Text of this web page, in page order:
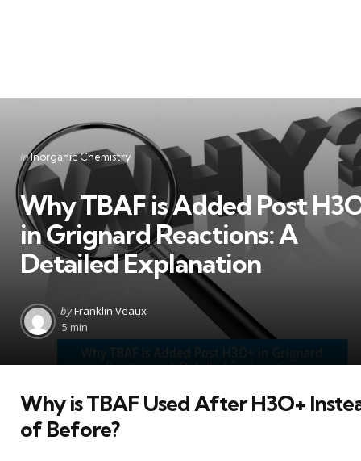
Categories
Posted
in
inInorganic Chemistry
Why TBAF is Added Post
in Grignard Reactions: A
Detailed Explanation
Posted
by
byFranklin Veaux
5 min
Why is TBAF Used After H3O+
of Before?